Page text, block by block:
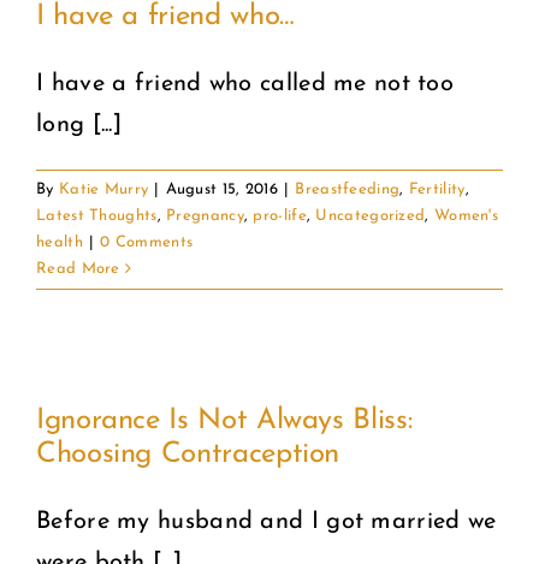
I have a friend who…
I have a friend who called me not too
long [...]
By Katie Murry August 15, 2016 Breastfeeding, Fertility,
Latest Thoughts, Pregnancy, pro-life, Uncategorized, Women's
health
0 Comments
Read More
Ignorance Is Not Always Bliss:
Choosing Contraception
Before my husband and I got married we